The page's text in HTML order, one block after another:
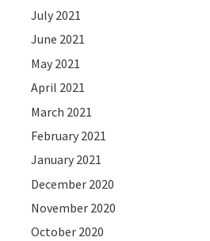
July 2021
June 2021
May 2021
April 2021
March 2021
February 2021
January 2021
December 2020
November 2020
October 2020